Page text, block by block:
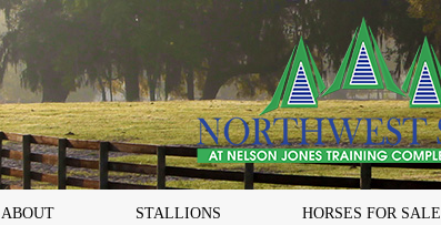
ABOUT STALLIONS HORSES FOR SALE